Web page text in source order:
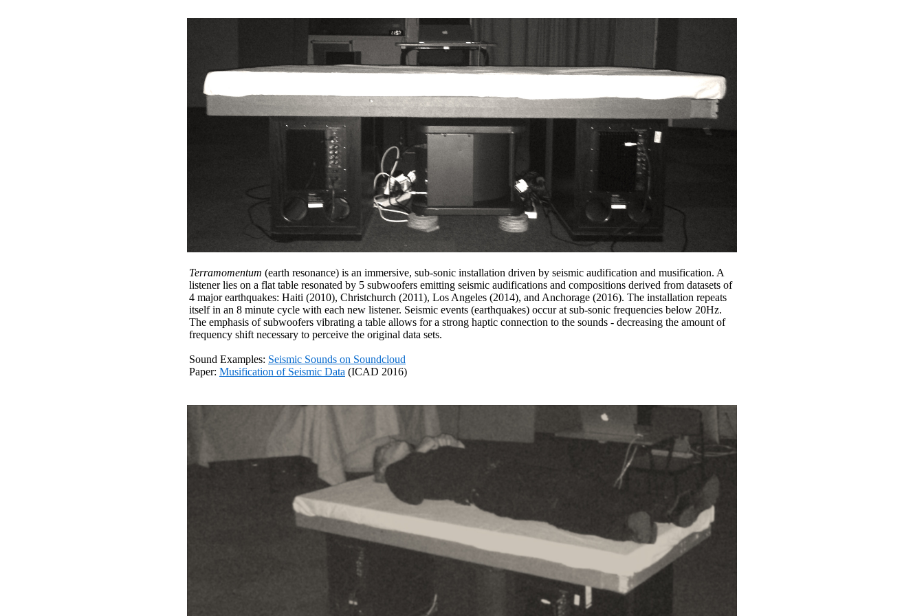
Terramomentum (earth resonance) is an immersive, sub-sonic installation driven by seismic audification and musification. A
listener lies on a flat table resonated by 5 subwoofers emitting seismic audifications and compositions derived from datasets of
4 major earthquakes: Haiti (2010), Christchurch (2011), Los Angeles (2014), and Anchorage (2016). The installation repeats
itself in an 8 minute cycle with each new listener. Seismic events (earthquakes) occur at sub-sonic frequencies below 20Hz.
The emphasis of subwoofers vibrating a table allows for a strong haptic connection to the sounds - decreasing the amount of
frequency shift necessary to perceive the original data sets.
Sound Examples: Seismic Sounds on Soundcloud
Paper: Musification of Seismic Data (ICAD 2016)